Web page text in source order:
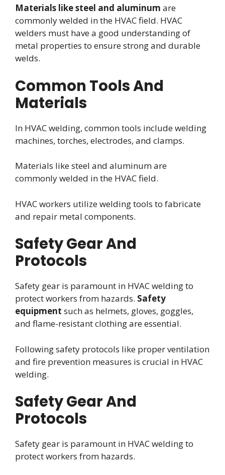
Materials like steel and aluminum are
commonly welded in the HVAC field. HVAC
welders must have a good understanding of
metal properties to ensure strong and durable
welds.
Common Tools And
Materials
In HVAC welding, common tools include welding
machines, torches, electrodes, and clamps.
Materials like steel and aluminum are
commonly welded in the HVAC field.
HVAC workers utilize welding tools to fabricate
and repair metal components.
Safety Gear And
Protocols
Safety gear is paramount in HVAC welding to
protect workers from hazards. Safety
equipment such as helmets, gloves, goggles,
and flame-resistant clothing are essential.
Following safety protocols like proper ventilation
and fire prevention measures is crucial in HVAC
welding.
Safety Gear And
Protocols
Safety gear is paramount in HVAC welding to
protect workers from hazards.